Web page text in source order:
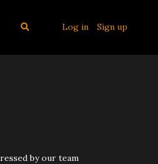
Log in Sign up
by our team